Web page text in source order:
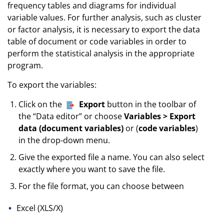
frequency tables and diagrams for individual
variable values. For further analysis, such as cluster
or factor analysis, it is necessary to export the data
table of document or code variables in order to
perform the statistical analysis in the appropriate
program.
To export the variables:
Click on the
Export button in the toolbar of
the “Data editor” or chooseVariables > Export
data (document variables) or (code variables)
in the drop-down menu.
Give the exported file a name. You can also select
exactly where you want to save the file.
For the file format, you can choose between
Excel (XLS/X)